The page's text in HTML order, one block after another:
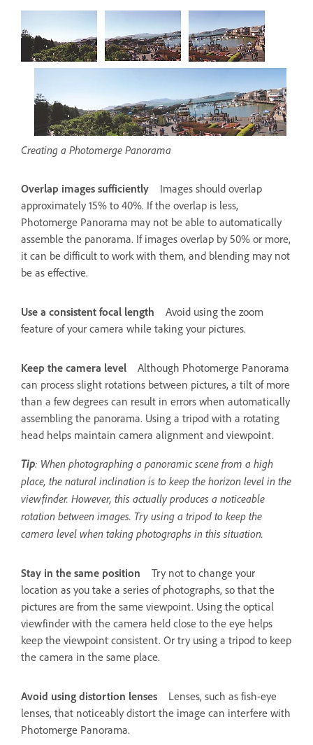
Creating a Photomerge Panorama
Overlap images sufficiently
Images should overlap
approximately 15% to 40%. If the overlap is less,
Photomerge Panorama may not be able to automatically
assemble the panorama. If images overlap by 50% or more,
it can be difficult to work with them, and blending may not
be as effective.
Use a consistent focal length
Avoid using the zoom
feature of your camera while taking your pictures.
Keep the camera level
Although Photomerge Panorama
can process slight rotations between pictures, a tilt of more
than a few degrees can result in errors when automatically
assembling the panorama. Using a tripod with a rotating
head helps maintain camera alignment and viewpoint.
Tip: When photographing a panoramic scene from a high
place, the natural inclination is to keep the horizon level in the
viewfinder. However, this actually produces a noticeable
rotation between images. Try using a tripod to keep the
camera level when taking photographs in this situation.
Stay in the same position
Try not to change your
location as you take a series of photographs, so that the
pictures are from the same viewpoint. Using the optical
viewfinder with the camera held close to the eye helps
keep the viewpoint consistent. Or try using a tripod to keep
the camera in the same place.
Avoid using distortion lenses
Lenses, such as fish-eye
lenses, that noticeably distort the image can interfere with
Photomerge Panorama.